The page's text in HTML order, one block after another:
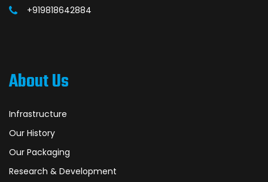
+919818642884
About Us
Infrastructure
Our History
Our Packaging
Research & Development